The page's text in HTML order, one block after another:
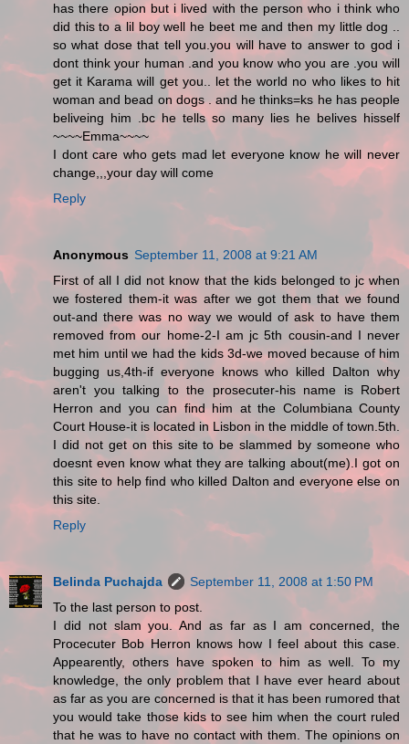
has there opion but i lived with the person who i think who
did this to a lil boy well he beet me and then my little dog ..
so what dose that tell you.you will have to answer to god i
dont think your human .and you know who you are .you will
get it Karama will get you.. let the world no who likes to hit
woman and bead on dogs . and he thinks=ks he has people
beliveing him .bc he tells so many lies he belives hisself
~~~~Emma~~~~
I dont care who gets mad let everyone know he will never
change,,,your day will come
Reply
Anonymous September 11, 2008 at 9:21 AM
First of all I did not know that the kids belonged to jc when
we fostered them-it was after we got them that we found
out-and there was no way we would of ask to have them
removed from our home-2-I am jc 5th cousin-and I never
met him until we had the kids 3d-we moved because of him
bugging us,4th-if everyone knows who killed Dalton why
aren't you talking to the prosecuter-his name is Robert
Herron and you can find him at the Columbiana County
Court House-it is located in Lisbon in the middle of town.5th.
I did not get on this site to be slammed by someone who
doesnt even know what they are talking about(me).I got on
this site to help find who killed Dalton and everyone else on
this site.
Reply
Belinda Puchajda
September 11, 2008 at 1:50 PM
To the last person to post.
I did not slam you. And as far as I am concerned, the
Procecuter Bob Herron knows how I feel about this case.
Appearently, others have spoken to him as well. To my
knowledge, the only problem that I have ever heard about
as far as you are concerned is that it has been rumored that
you would take those kids to see him when the court ruled
that he was to have no contact with them. The opinions on